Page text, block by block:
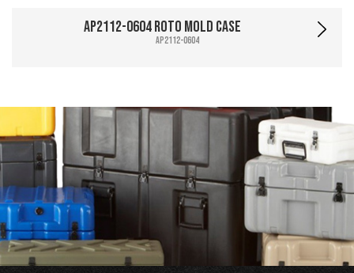
AP2112-0604 Roto Mold Case
AP2112-0604